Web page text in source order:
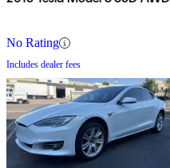
No Rating
Includes dealer fees